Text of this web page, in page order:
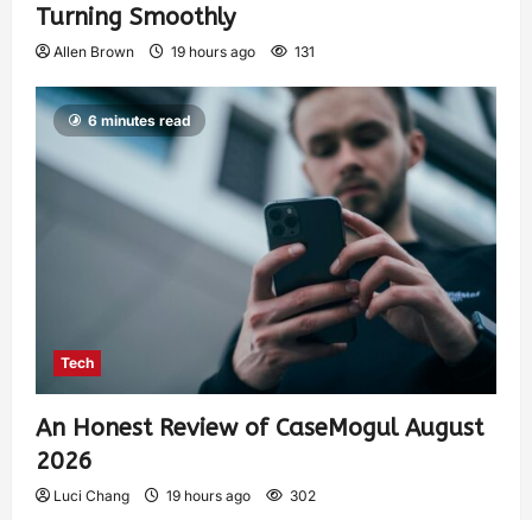
Turning Smoothly
Allen Brown 19 hours ago 131
6 minutes read
Tech
An Honest Review of CaseMogul August
2026
Luci Chang 19 hours ago 302